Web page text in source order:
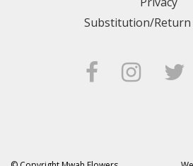
Substitution/Return